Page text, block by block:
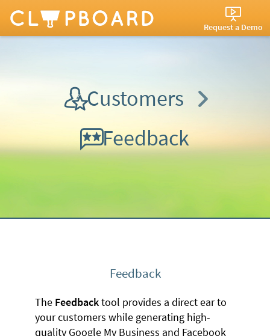
Request a Demo
Customers
Feedback
Feedback
The Feedbacktool provides a direct ear to
your customers while generating high-
quality Google My Business and Facebook